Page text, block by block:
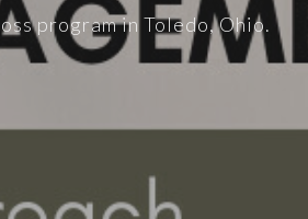
program in Toledo, Ohio.